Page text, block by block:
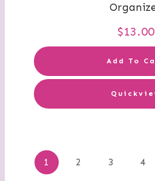
$13.00
Add To
1 2 3 4